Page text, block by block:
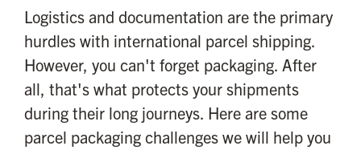
Logistics and documentation are the primary
hurdles with international parcel shipping.
However, you can't forget packaging. After
all, that's what protects your shipments
during their long journeys. Here are some
parcel packaging challenges we will help you